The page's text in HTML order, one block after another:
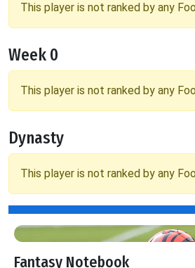
This player is not ranked by any
Week 0
This player is not ranked by any
Dynasty
This player is not ranked by any
Fantasy Notebook